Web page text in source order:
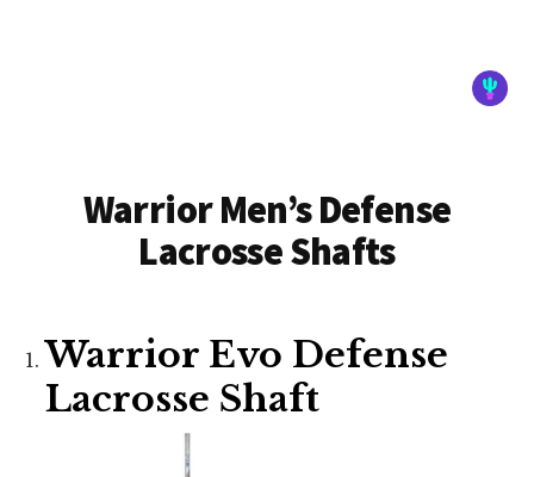
Warrior Men’s Defense
Lacrosse Shafts
Warrior Evo Defense
Lacrosse Shaft